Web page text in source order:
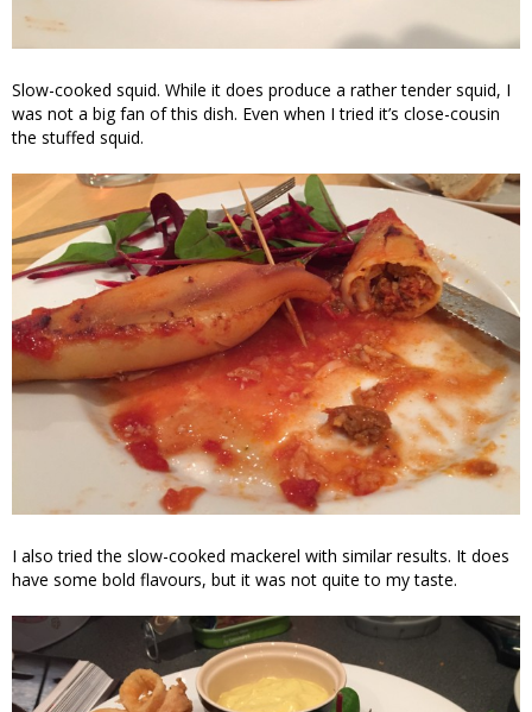
Slow-cooked squid. While it does produce a rather tender squid, I
was not a big fan of this dish. Even when I tried it’s close-cousin
the stuffed squid.
I also tried the slow-cooked mackerel with similar results. It does
have some bold flavours, but it was not quite to my taste.